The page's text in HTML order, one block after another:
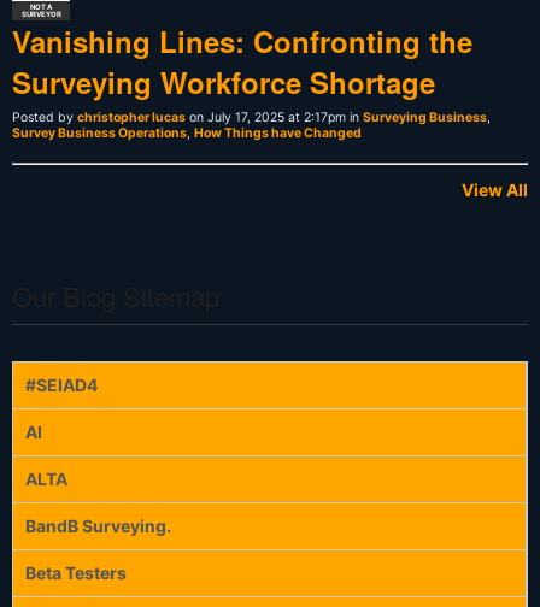
NOT A
SURVEYOR
Vanishing Lines: Confronting the
Surveying Workforce Shortage
Posted by christopher lucas on July 17, 2025 at 2:17pm in Surveying Business,
Survey Business Operations, How Things have Changed
View All
#SEIAD4
AI
ALTA
BandB Surveying.
Beta Testers